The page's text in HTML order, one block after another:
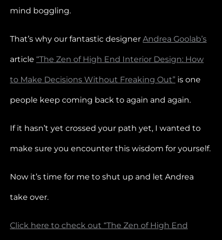
mind boggling.
That’s why our fantastic designer Andrea Goolab’s
article “The Zen of High End Interior Design: How
to Make Decisions Without Freaking Out” is one
people keep coming back to again and again.
If it hasn’t yet crossed your path yet, I wanted to
make sure you encounter this wisdom for yourself.
Now it’s time for me to shut up and let Andrea
take over.
Click here to check out “The Zen of High End